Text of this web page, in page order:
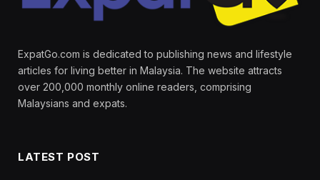
ExpatGo.com is dedicated to publishing news and lifestyle
articles for living better in Malaysia. The website attracts
over 200,000 monthly online readers, comprising
Malaysians and expats.
LATEST POST